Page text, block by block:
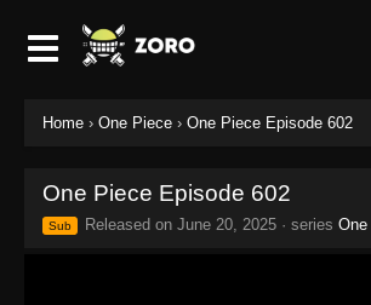
Home › One Piece › One Piece Episode 602
One Piece Episode 602
Sub Released on June 20, 2025 · series